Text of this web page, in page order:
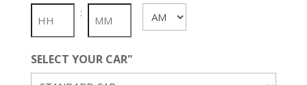
slash
YYYY
: AM/PM
SELECT YOUR CAR"